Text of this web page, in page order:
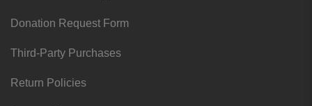
Donation Request Form
Third-Party Purchases
Return Policies